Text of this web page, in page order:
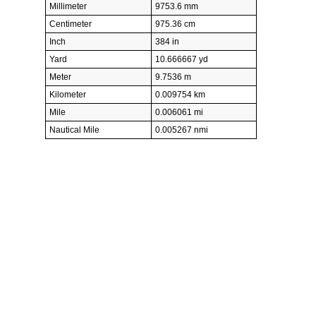
Millimeter
9753.6 mm
Centimeter
975.36 cm
Inch
384 in
Yard
10.666667 yd
Meter
9.7536 m
Kilometer
0.009754 km
Mile
0.006061 mi
Nautical Mile
0.005267 nmi